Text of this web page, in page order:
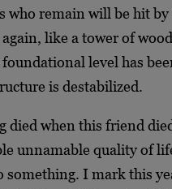
who remain will be hit by
like a tower of
level has
is destabilized.
died when this friend
unnamable quality of
something. I mark this